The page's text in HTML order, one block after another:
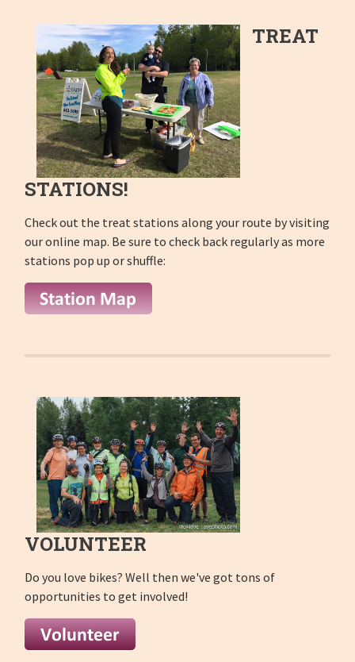
TREAT
STATIONS!
Check out the treat stations along your route by visiting
our online map. Be sure to check back regularly as more
stations pop up or shuffle:
VOLUNTEER
Do you love bikes? Well then we've got tons of
opportunities to get involved!